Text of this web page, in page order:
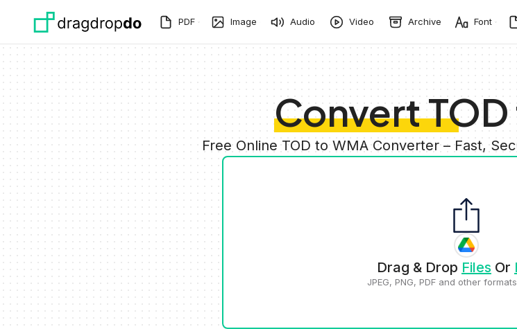
PDF Image Audio Video Archive Font
Convert
Free Online TOD to WMA Converter – Fast,
Drag & Drop Files Or
JPEG, PNG, PDF and other